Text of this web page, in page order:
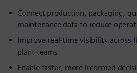
Connect production, packaging,
maintenance data to reduce
Improve real-time visibility across
plant teams
Enable faster, more informed